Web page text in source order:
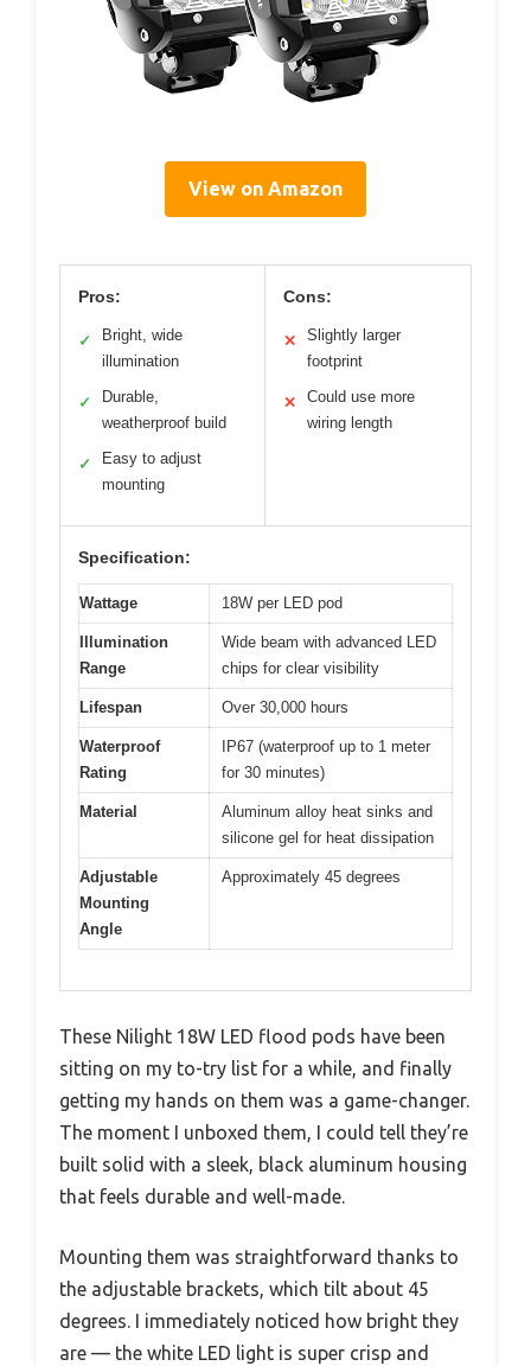
View on Amazon
Pros:
✓
Bright, wide
illumination
✓
Durable,
weatherproof build
✓
Easy to adjust
mounting
Cons:
✕
Slightly larger
footprint
✕
Could use more
wiring length
Specification:
Wattage 18W per LED pod
Illumination
Range
Wide beam with advanced LED
chips for clear visibility
Lifespan Over 30,000 hours
Waterproof
Rating
IP67 (waterproof up to 1 meter
for 30 minutes)
Material
Aluminum alloy heat sinks and
silicone gel for heat dissipation
Adjustable
Mounting
Angle
Approximately 45 degrees
These Nilight 18W LED flood pods have been
sitting on my to-try list for a while, and finally
getting my hands on them was a game-changer.
The moment I unboxed them, I could tell they’re
built solid with a sleek, black aluminum housing
that feels durable and well-made.
Mounting them was straightforward thanks to
the adjustable brackets, which tilt about 45
degrees. I immediately noticed how bright they
are — the white LED light is super crisp and